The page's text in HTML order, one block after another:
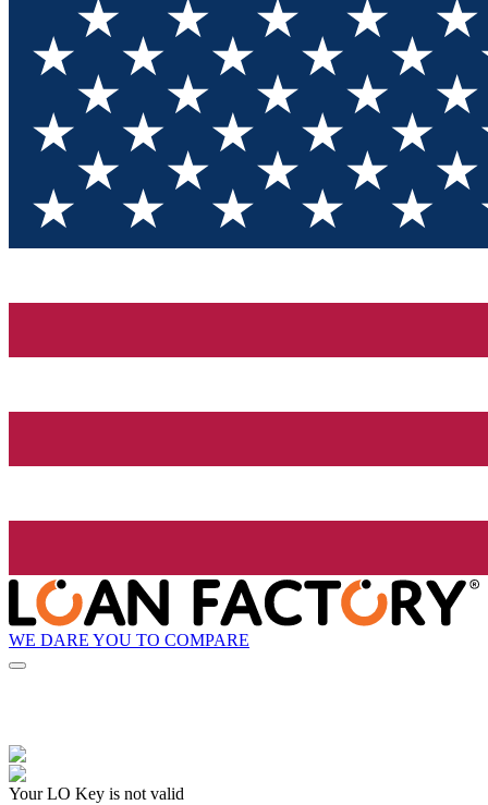
WE DARE YOU TO COMPARE
Your LO Key is not valid